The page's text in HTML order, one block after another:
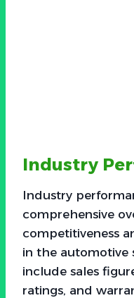
Industry
Industry
comprehensive
competitiveness
in the automotive
include sales
ratings, and